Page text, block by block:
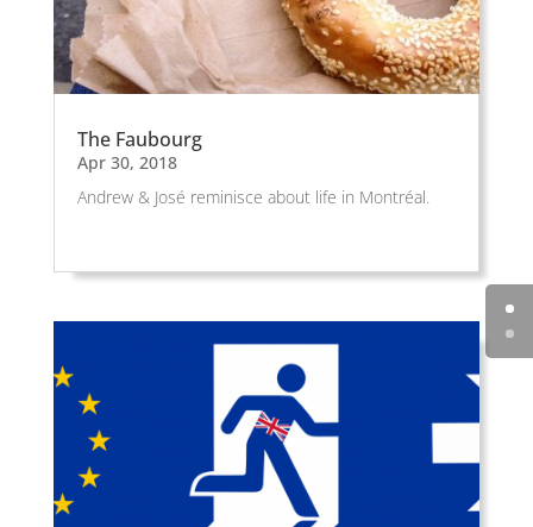
The Faubourg
Apr 30, 2018
Andrew & José reminisce about life in Montréal.